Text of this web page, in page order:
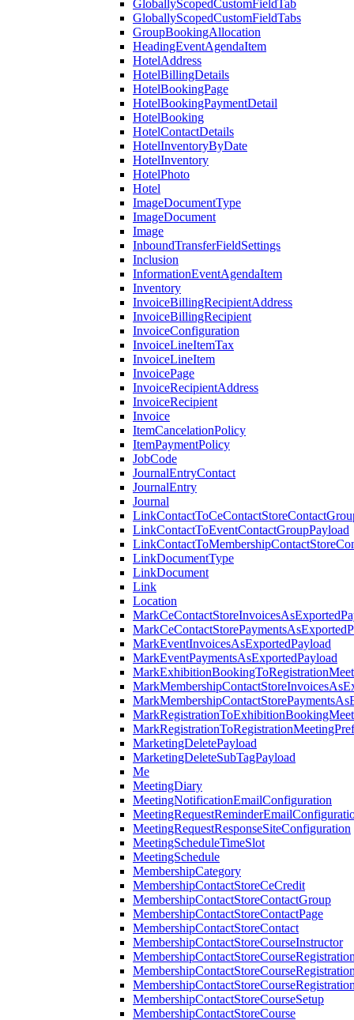
GloballyScopedCustomFieldTab
GloballyScopedCustomFieldTabs
GroupBookingAllocation
HeadingEventAgendaItem
HotelAddress
HotelBillingDetails
HotelBookingPage
HotelBookingPaymentDetail
HotelBooking
HotelContactDetails
HotelInventoryByDate
HotelInventory
HotelPhoto
Hotel
ImageDocumentType
ImageDocument
Image
InboundTransferFieldSettings
Inclusion
InformationEventAgendaItem
Inventory
InvoiceBillingRecipientAddress
InvoiceBillingRecipient
InvoiceConfiguration
InvoiceLineItemTax
InvoiceLineItem
InvoicePage
InvoiceRecipientAddress
InvoiceRecipient
Invoice
ItemCancelationPolicy
ItemPaymentPolicy
JobCode
JournalEntryContact
JournalEntry
Journal
LinkContactToEventContactGroupPayload
LinkDocumentType
LinkDocument
Link
Location
MarkEventInvoicesAsExportedPayload
MarkEventPaymentsAsExportedPayload
MarketingDeletePayload
MarketingDeleteSubTagPayload
Me
MeetingDiary
MeetingNotificationEmailConfiguration
MeetingRequestResponseSiteConfiguration
MeetingScheduleTimeSlot
MeetingSchedule
MembershipCategory
MembershipContactStoreCeCredit
MembershipContactStoreContactGroup
MembershipContactStoreContactPage
MembershipContactStoreContact
MembershipContactStoreCourseInstructor
MembershipContactStoreCourseSetup
MembershipContactStoreCourse